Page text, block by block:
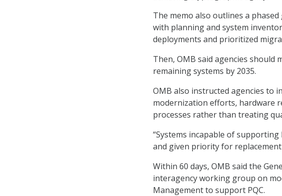
The memo also outlines a
with planning and system
deployments and prioritized
Then, OMB said agencies
remaining systems by 2035.
OMB also instructed agencies to
modernization efforts, hardware
processes rather than treating
“Systems incapable of
and given priority for
Within 60 days, OMB said the
interagency working group on
Management to support PQC.